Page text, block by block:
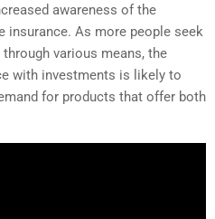
awareness of the
insurance. As more people seek
various means, the
with investments is likely to
for products that offer both